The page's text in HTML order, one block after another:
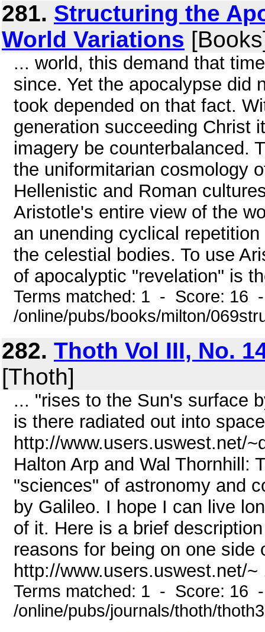
281. Structuring the
World Variations
... world, this demand that
since. Yet the apocalypse did
took depended on that fact.
generation succeeding Christ
imagery be counterbalanced.
the uniformitarian cosmology
Hellenistic and Roman
Aristotle's entire view of the
an unending cyclical
the celestial bodies. To use
of apocalyptic "revelation" is
Terms matched: 1 - Score: 16
/online/pubs/books/milton/
282. Thoth Vol III, No.
[Thoth]
... "rises to the Sun's surface
is there radiated out into
http://www.users.uswest.net/
Halton Arp and Wal Thornhill:
"sciences" of astronomy and
by Galileo. I hope I can live
of it. Here is a brief
reasons for being on one side
http://www.users.uswest.net/~
Terms matched: 1 - Score: 16
/online/pubs/journals/thoth/